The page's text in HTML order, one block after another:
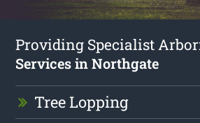
Providing Specialist
Services in Northgate
Tree Lopping